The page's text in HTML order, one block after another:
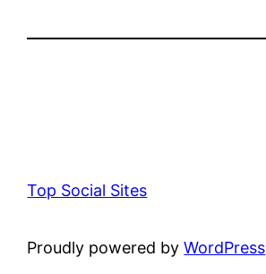
Top Social Sites
Proudly powered byWordPress